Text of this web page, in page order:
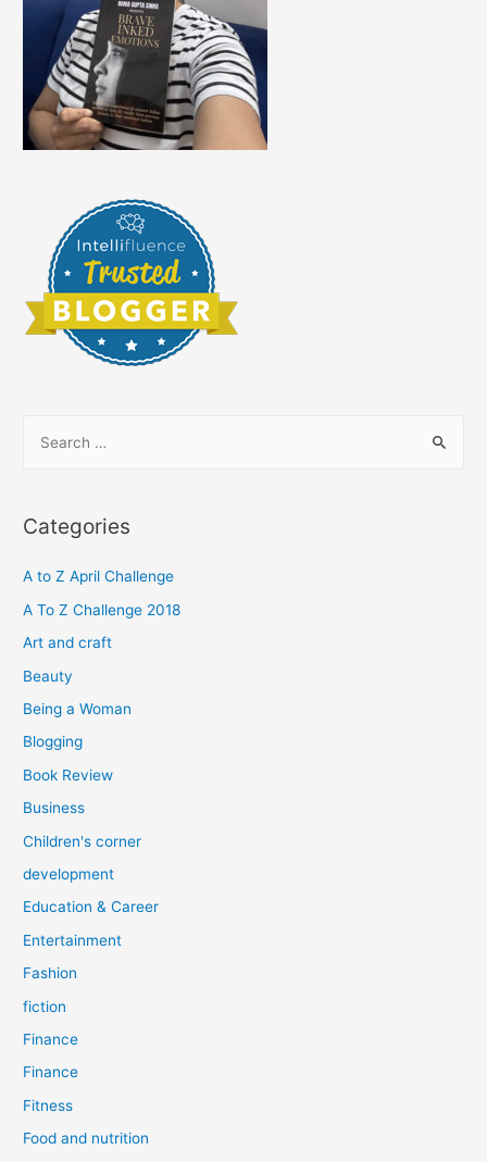
r
h
f
o
Categories
A to Z April Challenge
A To Z Challenge 2018
Art and craft
Beauty
Being a Woman
Blogging
Book Review
Business
Children's corner
development
Education & Career
Entertainment
Fashion
fiction
Finance
Finance
Fitness
Food and nutrition